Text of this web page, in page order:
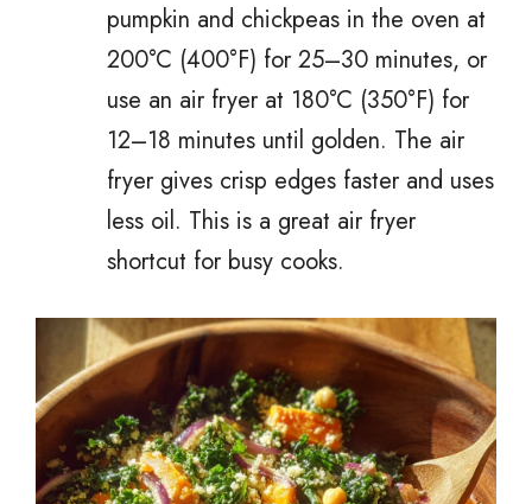
pumpkin and chickpeas in the oven at
200°C (400°F) for 25–30 minutes, or
use an air fryer at 180°C (350°F) for
12–18 minutes until golden. The air
fryer gives crisp edges faster and uses
less oil. This is a great air fryer
shortcut for busy cooks.